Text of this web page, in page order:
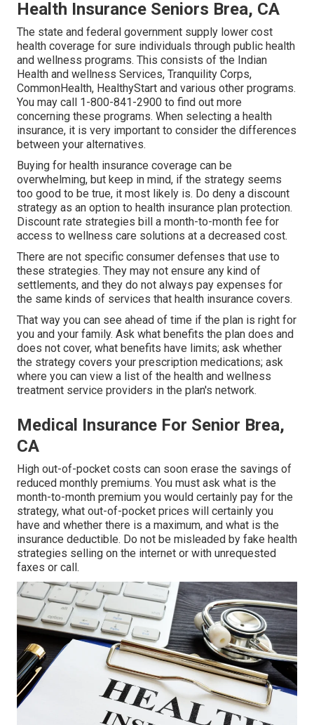
Health Insurance Seniors Brea, CA
The state and federal government supply lower cost
health coverage for sure individuals through public health
and wellness programs. This consists of the Indian
Health and wellness Services, Tranquility Corps,
CommonHealth, HealthyStart and various other programs.
You may call 1-800-841-2900 to find out more
concerning these programs. When selecting a health
insurance, it is very important to consider the differences
between your alternatives.
Buying for health insurance coverage can be
overwhelming, but keep in mind, if the strategy seems
too good to be true, it most likely is. Do deny a discount
strategy as an option to health insurance plan protection.
Discount rate strategies bill a month-to-month fee for
access to wellness care solutions at a decreased cost.
There are not specific consumer defenses that use to
these strategies. They may not ensure any kind of
settlements, and they do not always pay expenses for
the same kinds of services that health insurance covers.
That way you can see ahead of time if the plan is right for
you and your family. Ask what benefits the plan does and
does not cover, what benefits have limits; ask whether
the strategy covers your prescription medications; ask
where you can view a list of the health and wellness
treatment service providers in the plan's network.
Medical Insurance For Senior Brea,
CA
High out-of-pocket costs can soon erase the savings of
reduced monthly premiums. You must ask what is the
month-to-month premium you would certainly pay for the
strategy, what out-of-pocket prices will certainly you
have and whether there is a maximum, and what is the
insurance deductible. Do not be misleaded by fake health
strategies selling on the internet or with unrequested
faxes or call.